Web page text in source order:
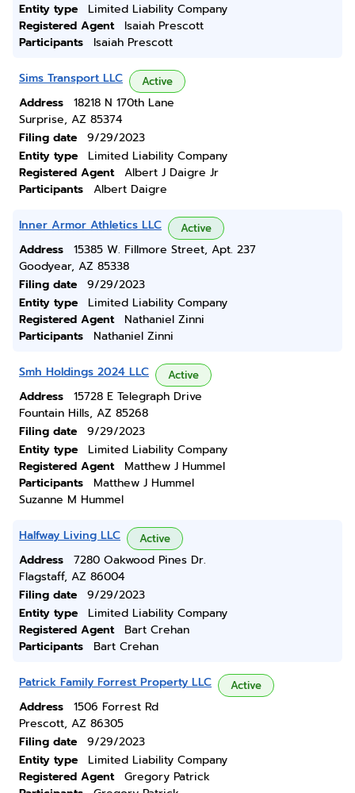
Entity type
Limited Liability Company
Registered Agent
Isaiah Prescott
Participants
Isaiah Prescott
Sims Transport LLC Active
Address
18218 N 170th Lane
Surprise, AZ 85374
Filing date
9/29/2023
Entity type
Limited Liability Company
Registered Agent
Albert J Daigre Jr
Participants
Albert Daigre
Inner Armor Athletics LLC Active
Address
15385 W. Fillmore Street, Apt. 237
Goodyear, AZ 85338
Filing date
9/29/2023
Entity type
Limited Liability Company
Registered Agent
Nathaniel Zinni
Participants
Nathaniel Zinni
Smh Holdings 2024 LLC Active
Address
15728 E Telegraph Drive
Fountain Hills, AZ 85268
Filing date
9/29/2023
Entity type
Limited Liability Company
Registered Agent
Matthew J Hummel
Participants
Matthew J Hummel
Suzanne M Hummel
Halfway Living LLC Active
Address
7280 Oakwood Pines Dr.
Flagstaff, AZ 86004
Filing date
9/29/2023
Entity type
Limited Liability Company
Registered Agent
Bart Crehan
Participants
Bart Crehan
Patrick Family Forrest Property LLC Active
Address
1506 Forrest Rd
Prescott, AZ 86305
Filing date
9/29/2023
Entity type
Limited Liability Company
Registered Agent
Gregory Patrick